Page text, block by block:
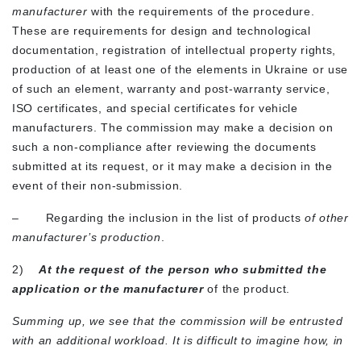
manufacturerwith the requirements of the procedure.
These are requirements for design and technological
documentation, registration of intellectual property rights,
production of at least one of the elements in Ukraine or use
of such an element, warranty and post-warranty service,
ISO certificates, and special certificates for vehicle
manufacturers. The commission may make a decision on
such a non-compliance after reviewing the documents
submitted at its request, or it may make a decision in the
event of their non-submission.
– Regarding the inclusion in the list of productsof other
manufacturer’s production
2)At the request of the person who submitted the
application or the manufacturerof the product.
Summing up, we see that the commission will be entrusted
with an additional workload. It is difficult to imagine how, in